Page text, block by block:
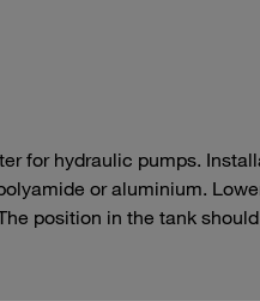
for hydraulic pumps.
or aluminium.
position in the tank